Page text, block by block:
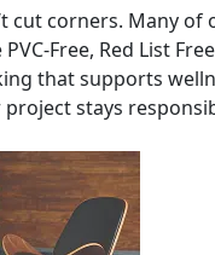
cut corners. Many of
Free, Red List
that supports
stays